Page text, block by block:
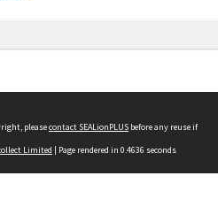
pleasecontact SEALionPLUS before any reuse if
Limited | Page rendered in 0.4636 seconds